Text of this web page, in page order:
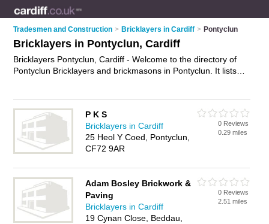
Tradesmen and Construction > Bricklayers in Cardiff > Pontyclun
Bricklayers in Pontyclun, Cardiff
Bricklayers Pontyclun, Cardiff - Welcome to the directory of
Pontyclun Bricklayers and brickmasons in Pontyclun. It lists
and write your own review. Are you a brickmason in
Pontyclun? Why notadvertiseyour bricklaying business on
the Pontyclun Business Directory – IT'S FREE!
P K S
Bricklayers in Cardiff
25 Heol Y Coed, Pontyclun,
CF72 9AR
0 Reviews
0.29 miles
Adam Bosley Brickwork &
Paving
Bricklayers in Cardiff
19 Cynan Close, Beddau,
0 Reviews
2.51 miles